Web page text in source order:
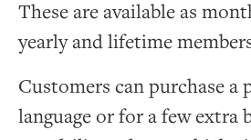
These are available as
yearly and lifetime
Customers can purchase a
language or for a few extra